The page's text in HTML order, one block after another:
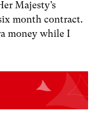
Majesty’s
month contract.
money while I